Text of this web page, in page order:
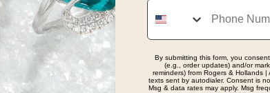
sales staff. The best place to find
Phone
By submitting this form, you
(e.g., order updates) and/or
reminders) from Rogers & Hollands
texts sent by autodialer. Consent is
Msg & data rates may apply. Msg